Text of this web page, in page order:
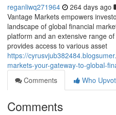
reganliwq271964 264 days ago
Vantage Markets empowers
landscape of global financial
platform and an extensive range
provides access to various asset
https://
markets-your-gateway-to-global-
Comments
Who
Comments